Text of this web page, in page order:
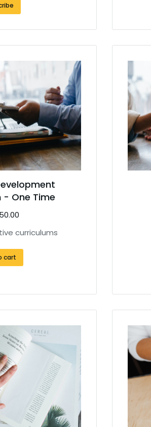
One Time
curriculums
cart